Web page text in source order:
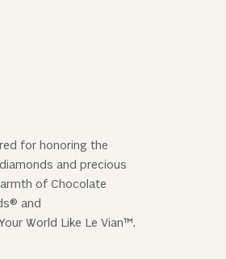
for honoring the
and precious
of Chocolate
and
World Like Le Vian™.